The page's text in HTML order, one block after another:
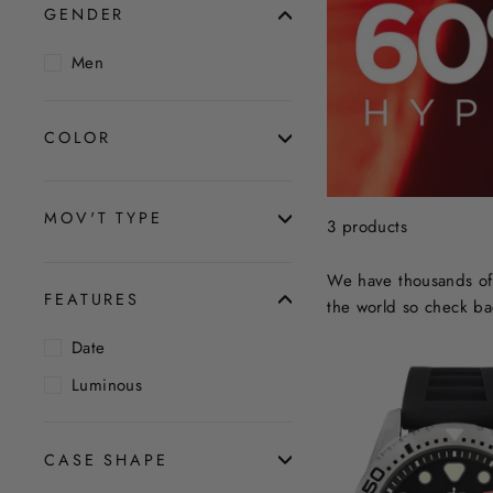
GENDER
Men
COLOR
MOV'T TYPE
FEATURES
Date
Luminous
CASE SHAPE
3 products
We have thousands
the world so check